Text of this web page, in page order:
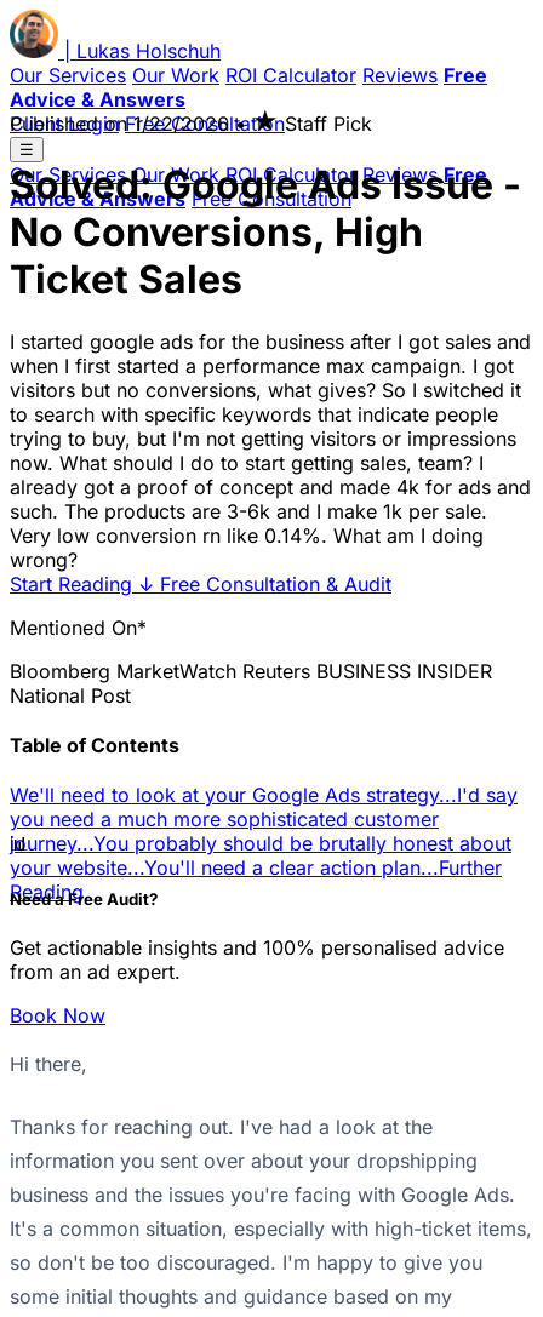
Lukas Holschuh
Our Services Our Work ROI Calculator Reviews Free
Advice & Answers
Client Login Free Consultation
☰
Our Services Our Work ROI Calculator Reviews Free
Advice & Answers Free Consultation
Published on1/22/2026 • ★Staff Pick
Solved: Google Ads Issue -
No Conversions, High
Ticket Sales
I started google ads for the business after I got sales and
when I first started a performance max campaign. I got
visitors but no conversions, what gives? So I switched it
to search with specific keywords that indicate people
trying to buy, but I'm not getting visitors or impressions
now. What should I do to start getting sales, team? I
already got a proof of concept and made 4k for ads and
such. The products are 3-6k and I make 1k per sale.
Very low conversion rn like 0.14%. What am I doing
wrong?
Start Reading ↓ Free Consultation & Audit
Mentioned On*
Bloomberg MarketWatch Reuters BUSINESS INSIDER
National Post
Table of Contents
We'll need to look at your Google Ads strategy...I'd say
you need a much more sophisticated customer
journey...You probably should be brutally honest about
your website...You'll need a clear action plan...Further
Reading
📊
Need a Free Audit?
Get actionable insights and 100% personalised advice
from an ad expert.
Book Now
Hi there,
Thanks for reaching out. I've had a look at the
information you sent over about your dropshipping
business and the issues you're facing with Google Ads.
It's a common situation, especially with high-ticket items,
so don't be too discouraged. I'm happy to give you
some initial thoughts and guidance based on my